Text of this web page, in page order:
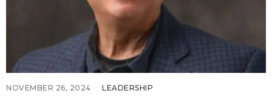
NOVEMBER 26, 2024 LEADERSHIP